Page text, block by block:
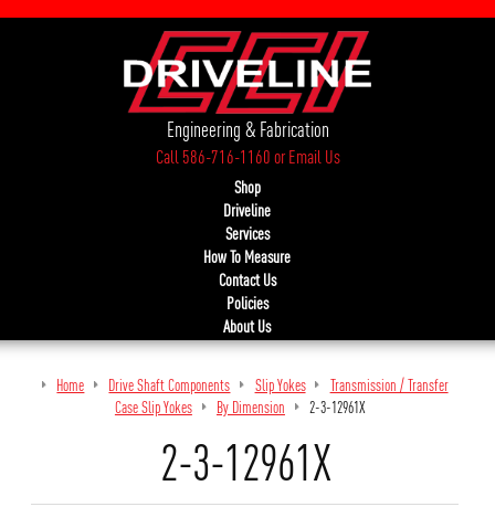
Engineering & Fabrication
Call 586-716-1160orEmail Us
Shop
Driveline
Services
How To Measure
Contact Us
Policies
About Us
Home Drive Shaft Components Slip Yokes
Transmission / Transfer
Case Slip Yokes
By Dimension 2-3-12961X
2-3-12961X